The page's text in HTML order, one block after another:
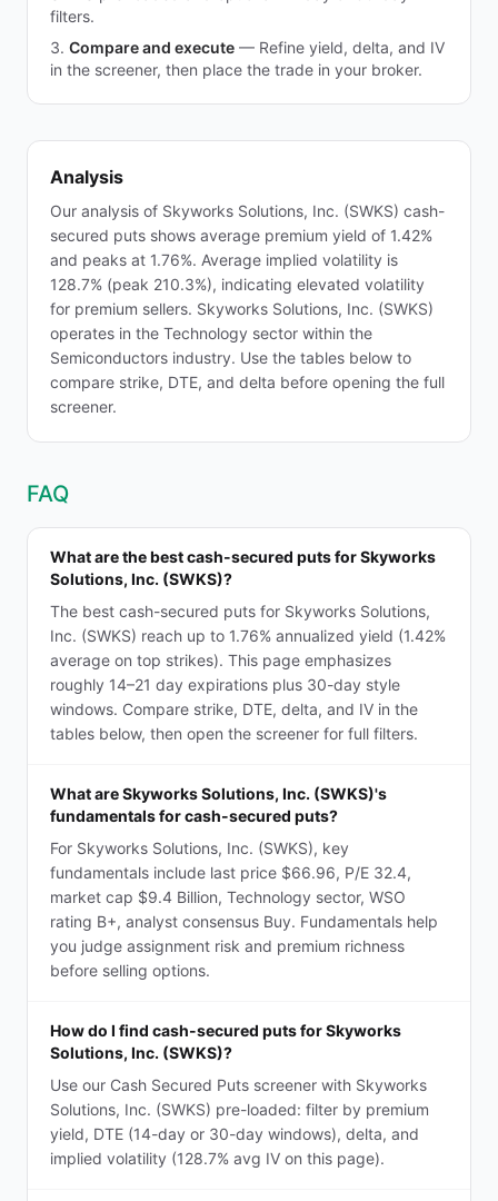
filters.
Compare and execute — Refine yield, delta, and IV
in the screener, then place the trade in your broker.
Analysis
Our analysis of Skyworks Solutions, Inc. (SWKS) cash-
secured puts shows average premium yield of 1.42%
and peaks at 1.76%. Average implied volatility is
128.7% (peak 210.3%), indicating elevated volatility
for premium sellers. Skyworks Solutions, Inc. (SWKS)
operates in the Technology sector within the
Semiconductors industry. Use the tables below to
compare strike, DTE, and delta before opening the full
screener.
FAQ
What are the best cash-secured puts for Skyworks
Solutions, Inc. (SWKS)?
The best cash-secured puts for Skyworks Solutions,
Inc. (SWKS) reach up to 1.76% annualized yield (1.42%
average on top strikes). This page emphasizes
roughly 14–21 day expirations plus 30-day style
windows. Compare strike, DTE, delta, and IV in the
tables below, then open the screener for full filters.
What are Skyworks Solutions, Inc. (SWKS)'s
fundamentals for cash-secured puts?
For Skyworks Solutions, Inc. (SWKS), key
fundamentals include last price $66.96, P/E 32.4,
market cap $9.4 Billion, Technology sector, WSO
rating B+, analyst consensus Buy. Fundamentals help
you judge assignment risk and premium richness
before selling options.
How do I find cash-secured puts for Skyworks
Solutions, Inc. (SWKS)?
Use our Cash Secured Puts screener with Skyworks
Solutions, Inc. (SWKS) pre-loaded: filter by premium
yield, DTE (14-day or 30-day windows), delta, and
implied volatility (128.7% avg IV on this page).